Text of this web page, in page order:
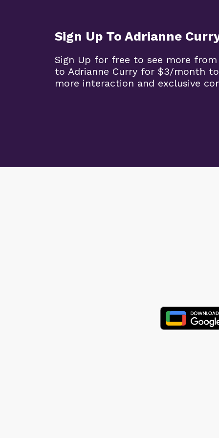
Sign Up To Adrianne
Sign Up for free to see more
to Adrianne Curry for $3/month
more interaction and exclusive